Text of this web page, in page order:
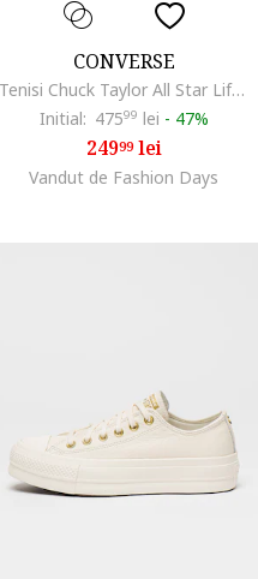
CONVERSE
Tenisi Chuck Taylor All Star Lift Hi, Negru
Initial: 47599 lei - 47%
24999lei
Vandut de Fashion Days